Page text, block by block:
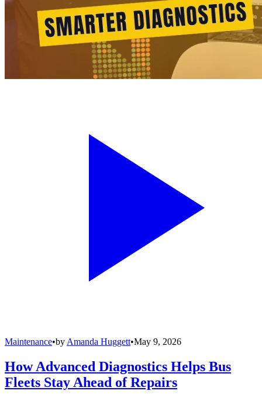
Maintenance•by Amanda Huggett•May 9, 2026
How Advanced Diagnostics Helps Bus
Fleets Stay Ahead of Repairs